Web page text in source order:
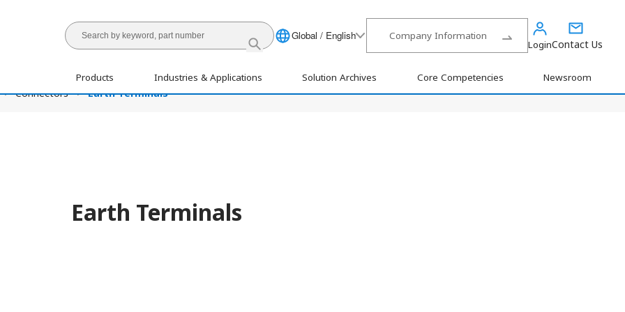
Global / English Company Information
LoginContact Us
Products Industries & Applications Solution Archives Core Competencies Newsroom
Connectors Earth Terminals
Earth Terminals